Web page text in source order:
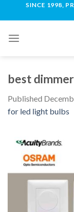
SINCE 1998,
best
Published
for led light bulbs